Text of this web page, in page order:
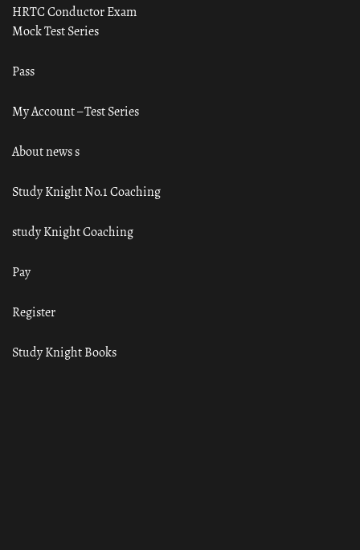
HRTC Conductor Exam
Mock Test Series
Pass
My Account – Test Series
About news s
Study Knight No.1 Coaching
study Knight Coaching
Pay
Register
Study Knight Books